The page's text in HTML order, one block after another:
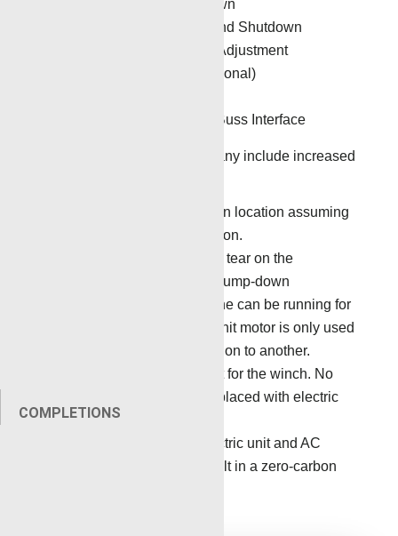
COMPLETIONS
Auto Over-tension Shutdown
Auto Target Depth Tie-In and Shutdown
Automatic Torque Control Adjustment
Automatic Cable Oiler (optional)
Hoist Controller with Can Buss Interface
Benefits to the service company include increased
No diesel fuel is required on location assuming
there is AC power on location.
There is reduced wear and tear on the
equipment, especially on pump-down
operations where the engine can be running for
long periods of time. The unit motor is only used
for transport from one location to another.
Fewer moving parts except for the winch. No
pumps, no PTO, etc. All replaced with electric
power.
The combination of an electric unit and AC
power on location can result in a zero-carbon